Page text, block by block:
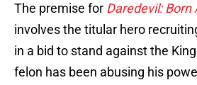
The premise for Daredevil: Born
involves the titular hero
in a bid to stand against the
felon has been abusing his